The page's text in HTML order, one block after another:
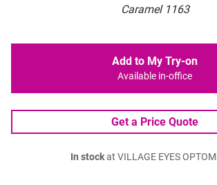
Caramel 1163
Add to My Try-on
Available in-office
Get a Price Quote
In stockat VILLAGE EYES